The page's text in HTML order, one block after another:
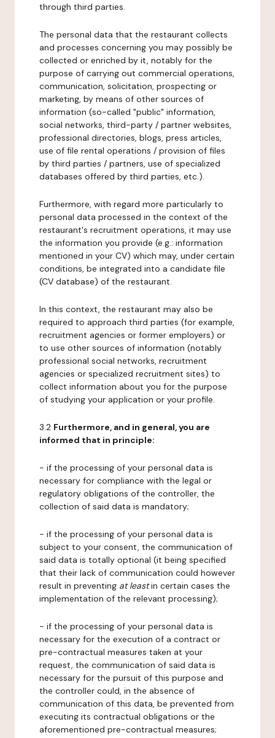
through third parties.
The personal data that the restaurant collects
and processes concerning you may possibly be
collected or enriched by it, notably for the
purpose of carrying out commercial operations,
communication, solicitation, prospecting or
marketing, by means of other sources of
information (so-called "public" information,
social networks, third-party / partner websites,
professional directories, blogs, press articles,
use of file rental operations / provision of files
by third parties / partners, use of specialized
databases offered by third parties, etc.).
Furthermore, with regard more particularly to
personal data processed in the context of the
restaurant's recruitment operations, it may use
the information you provide (e.g.: information
mentioned in your CV) which may, under certain
conditions, be integrated into a candidate file
(CV database) of the restaurant.
In this context, the restaurant may also be
required to approach third parties (for example,
recruitment agencies or former employers) or
to use other sources of information (notably
professional social networks, recruitment
agencies or specialized recruitment sites) to
collect information about you for the purpose
of studying your application or your profile.
3.2 Furthermore, and in general, you are
informed that in principle:
- if the processing of your personal data is
necessary for compliance with the legal or
regulatory obligations of the controller, the
collection of said data is mandatory;
- if the processing of your personal data is
subject to your consent, the communication of
said data is totally optional (it being specified
that their lack of communication could however
result in preventing at leastin certain cases the
implementation of the relevant processing);
- if the processing of your personal data is
necessary for the execution of a contract or
pre-contractual measures taken at your
request, the communication of said data is
necessary for the pursuit of this purpose and
the controller could, in the absence of
communication of this data, be prevented from
executing its contractual obligations or the
aforementioned pre-contractual measures;